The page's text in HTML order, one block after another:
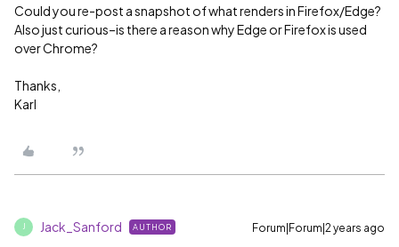
Could you re-post a snapshot of what renders in Firefox/Edge?
Also just curious–is there a reason why Edge or Firefox is used
over Chrome?
Thanks,
Karl
J Jack_Sanford AUTHOR Forum|Forum|2 years ago